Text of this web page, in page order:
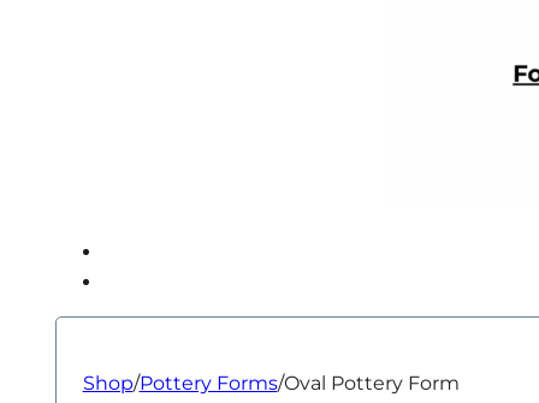
Shop/Pottery Forms/Oval Pottery Form